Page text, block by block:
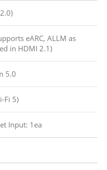
eARC, ALLM as
in HDMI 2.1)
5.0
Fi 5)
Input: 1ea